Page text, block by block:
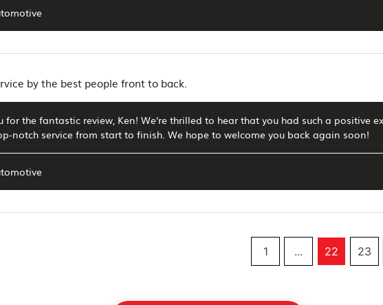
by the best people front to back.
for the fantastic review, Ken! We're thrilled to hear that you had such a positive
notch service from start to finish. We hope to welcome you back again soon!
1 ... 22 23